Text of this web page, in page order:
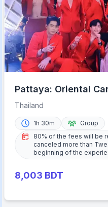
Pattaya: Oriental
Cabaret Show Buffet
Thailand
1h 30m
Group
80% of the fees will be
canceled more than
beginning of the
8,003 BDT